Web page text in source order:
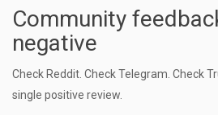
Community
negative
Check Reddit. Check Telegram. Check
single positive review.